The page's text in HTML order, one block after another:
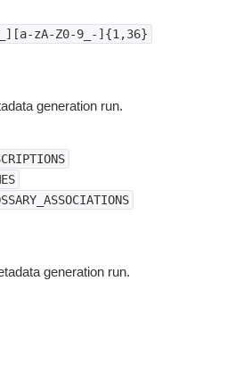
zA-Z0-9_-]{1,36}
generation run.
generation run.